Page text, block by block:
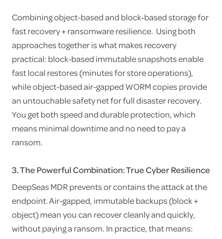
Combining object-based and block-based storage for
fast recovery + ransomware resilience. Using both
approaches together is what makes recovery
practical: block-based immutable snapshots enable
fast local restores (minutes for store operations),
while object-based air-gapped WORM copies provide
an untouchable safety net for full disaster recovery.
You get both speed and durable protection, which
means minimal downtime and no need to pay a
ransom.
3. The Powerful Combination: True Cyber Resilience
DeepSeas MDR prevents or contains the attack at the
endpoint. Air-gapped, immutable backups (block +
object) mean you can recover cleanly and quickly,
without paying a ransom. In practice, that means: